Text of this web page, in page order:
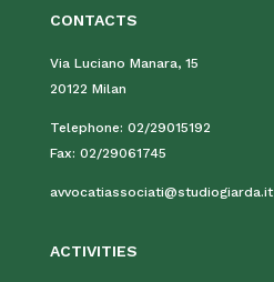
CONTACTS
Via Luciano Manara, 15
20122 Milan
Telephone: 02/29015192
Fax: 02/29061745
avvocatiassociati@studiogiarda.it
ACTIVITIES